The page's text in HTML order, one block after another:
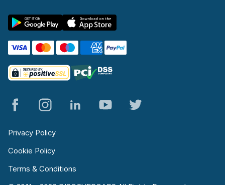
Privacy Policy
Cookie Policy
Terms & Conditions